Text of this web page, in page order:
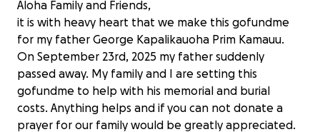
Aloha Family and Friends,
it is with heavy heart that we make this gofundme
for my father George Kapalikauoha Prim Kamauu.
On September 23rd, 2025 my father suddenly
passed away. My family and I are setting this
gofundme to help with his memorial and burial
costs. Anything helps and if you can not donate a
prayer for our family would be greatly appreciated.